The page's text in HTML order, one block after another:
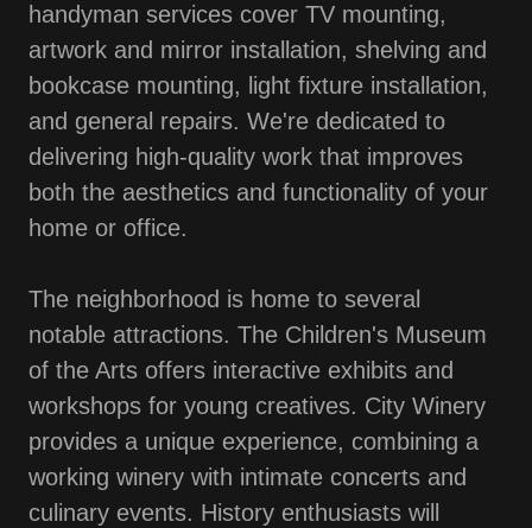
handyman services cover TV mounting,
artwork and mirror installation, shelving and
bookcase mounting, light fixture installation,
and general repairs. We're dedicated to
delivering high-quality work that improves
both the aesthetics and functionality of your
home or office.
The neighborhood is home to several
notable attractions. The Children's Museum
of the Arts offers interactive exhibits and
workshops for young creatives. City Winery
provides a unique experience, combining a
working winery with intimate concerts and
culinary events. History enthusiasts will